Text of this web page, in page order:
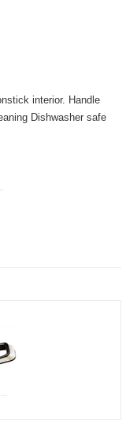
interior. Handle
Dishwasher safe
.